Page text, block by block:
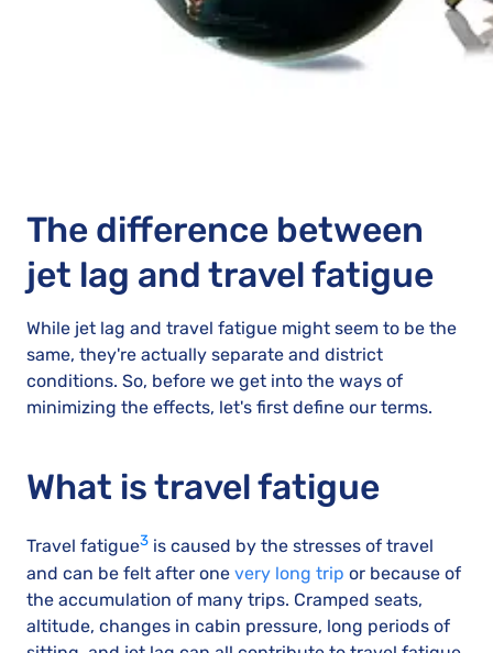
The difference between
jet lag and travel fatigue
While jet lag and travel fatigue might seem to be the
same, they're actually separate and district
conditions. So, before we get into the ways of
minimizing the effects, let's first define our terms.
What is travel fatigue
Travel fatigue3 is caused by the stresses of travel
and can be felt after one very long trip or because of
the accumulation of many trips. Cramped seats,
altitude, changes in cabin pressure, long periods of